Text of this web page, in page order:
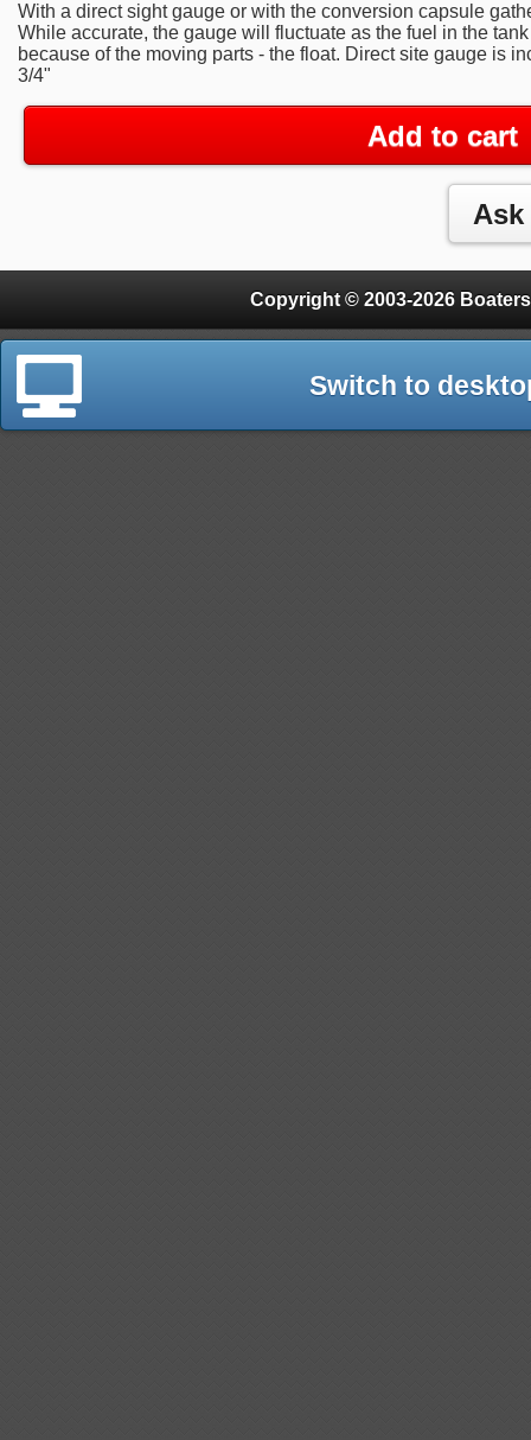
With a direct sight gauge or with the conversion capsule
While accurate, the gauge will fluctuate as the fuel in the
because of the moving parts - the float. Direct site gauge is
3/4"
Add to cart
Copyright © 2003-2026
Switch to